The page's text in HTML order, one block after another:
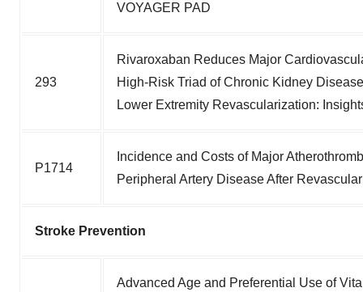
VOYAGER PAD
293
Rivaroxaban Reduces Major
High-Risk Triad of Chronic Kidney
Lower Extremity Revascularization:
P1714
Incidence and Costs of Major
Peripheral Artery Disease After
Stroke Prevention
Advanced Age and Preferential Use of